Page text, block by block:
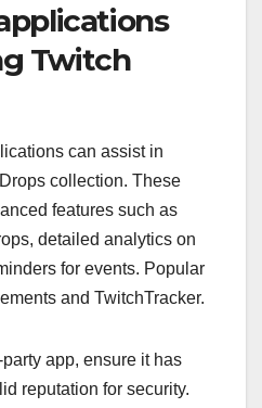
Twitch
can assist in
collection. These
features such as
detailed analytics on
for events. Popular
and TwitchTracker.
app, ensure it has
reputation for security.